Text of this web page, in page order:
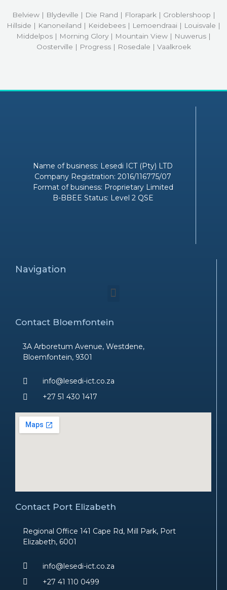
Belview | Blydeville | Die Rand | Florapark | Groblershoop |
Hillside | Kanoneiland | Keidebees | Lemoendraai | Louisvale |
Middelpos | Morning Glory | Mountain View | Nuwerus |
Oosterville | Progress | Rosedale | Vaalkroek
Name of business: Lesedi ICT (Pty) LTD
Company Registration: 2016/116775/07
Format of business: Proprietary Limited
B-BBEE Status: Level 2 QSE
Navigation
Menu
Contact Bloemfontein
3A Arboretum Avenue, Westdene,
Bloemfontein, 9301
info@lesedi-ict.co.za
+27 51 430 1417
Contact Port Elizabeth
Regional Office 141 Cape Rd, Mill Park, Port
Elizabeth, 6001
info@lesedi-ict.co.za
+27 41 110 0499